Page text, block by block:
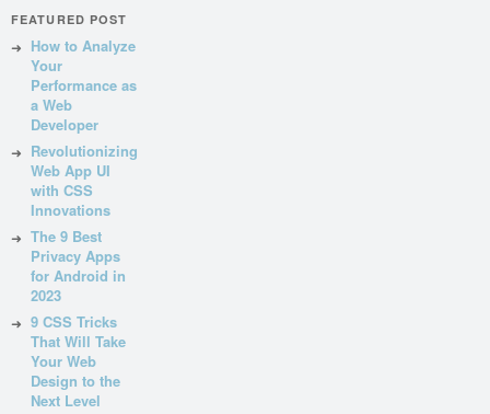
FEATURED POST
How to Analyze
Your
Performance as
a Web
Developer
Revolutionizing
Web App UI
with CSS
Innovations
The 9 Best
Privacy Apps
for Android in
2023
9 CSS Tricks
That Will Take
Your Web
Design to the
Next Level